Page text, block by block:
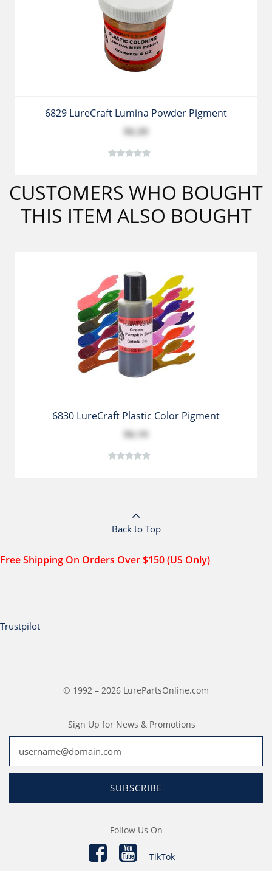
6829 LureCraft Lumina Powder Pigment
$6.39
CUSTOMERS WHO BOUGHT
THIS ITEM ALSO BOUGHT
6830 LureCraft Plastic Color Pigment
$6.19
Back to Top
Free Shipping On Orders Over $150 (US Only)
Trustpilot
© 1992 – 2026 LurePartsOnline.com
Sign Up for News & Promotions
SUBSCRIBE
Follow Us On
TikTok